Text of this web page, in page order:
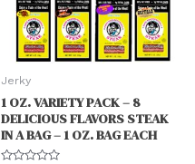
Jerky
1 OZ. VARIETY PACK – 8
DELICIOUS FLAVORS STEAK
IN A BAG – 1 OZ. BAG EACH